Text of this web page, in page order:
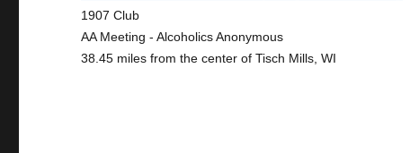
1907 Club
AA Meeting - Alcoholics Anonymous
38.45 miles from the center of Tisch Mills, WI